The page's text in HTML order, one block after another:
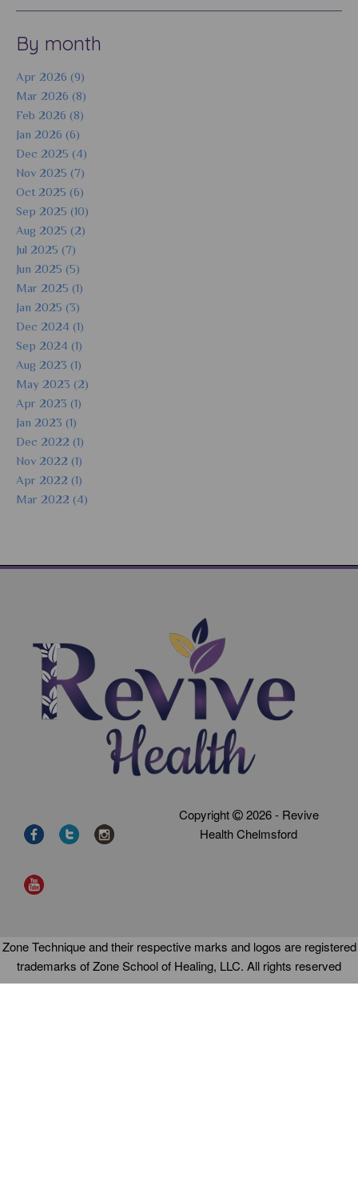
By month
Apr 2026 (9)
Mar 2026 (8)
Feb 2026 (8)
Jan 2026 (6)
Dec 2025 (4)
Nov 2025 (7)
Oct 2025 (6)
Sep 2025 (10)
Aug 2025 (2)
Jul 2025 (7)
Jun 2025 (5)
Mar 2025 (1)
Jan 2025 (3)
Dec 2024 (1)
Sep 2024 (1)
Aug 2023 (1)
May 2023 (2)
Apr 2023 (1)
Jan 2023 (1)
Dec 2022 (1)
Nov 2022 (1)
Apr 2022 (1)
Mar 2022 (4)
Copyright
2026 - Revive
Health Chelmsford
Zone Technique and their respective marks and logos are registered
trademarks of Zone School of Healing, LLC. All rights reserved